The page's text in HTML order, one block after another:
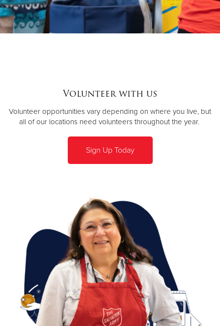
Volunteer with us
Volunteer opportunities vary depending on where you live, but
all of our locations need volunteers throughout the year.
Sign Up Today